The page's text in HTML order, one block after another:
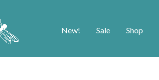
New! Sale Shop